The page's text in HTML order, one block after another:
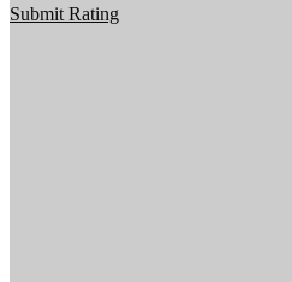
Submit Rating